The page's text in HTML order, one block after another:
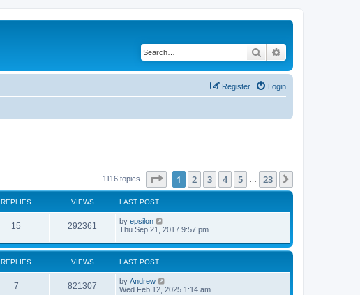
Search
Login
Register
1116 topics Page of 23
1 2 3 4 5 23
REPLIES VIEWS LAST POST
15 292361 by epsilon
Thu Sep 21, 2017 9:57 pm
REPLIES VIEWS LAST POST
7 821307 by Andrew
Wed Feb 12, 2025 1:14 am